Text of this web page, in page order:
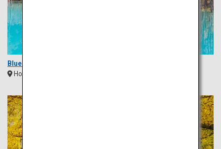
Blue Pond (Aoi Ike)
Hokkaido